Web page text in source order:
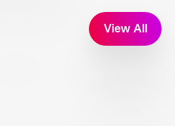
View All